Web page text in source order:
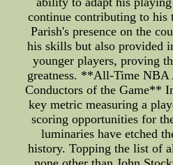
continue contributing to his
Parish's presence on the
his skills but also provided
younger players, proving
greatness. **All-Time NBA
Conductors of the Game**
key metric measuring a
scoring opportunities for
luminaries have etched
history. Topping the list of